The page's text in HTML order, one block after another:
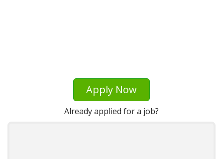
Apply Now
Already applied for a job?